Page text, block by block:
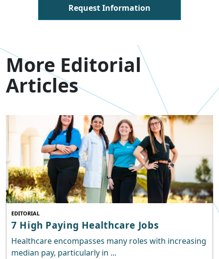
Request Information
More Editorial
Articles
EDITORIAL
7 High Paying Healthcare Jobs
Healthcare encompasses many roles with increasing
median pay, particularly in ...